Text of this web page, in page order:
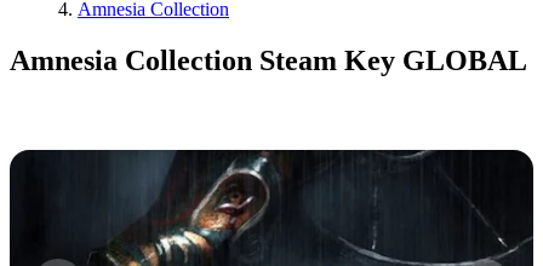
Amnesia Collection
Amnesia Collection Steam Key GLOBAL